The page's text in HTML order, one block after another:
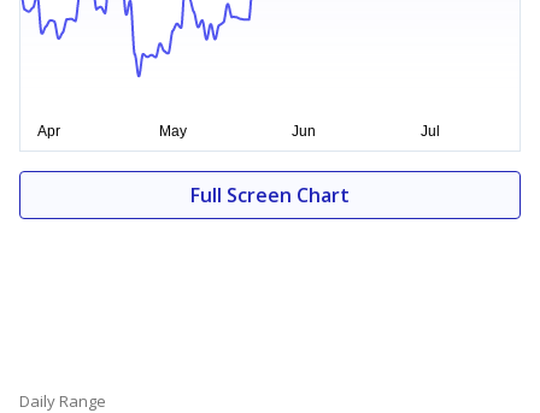
Full Screen Chart
Daily Range